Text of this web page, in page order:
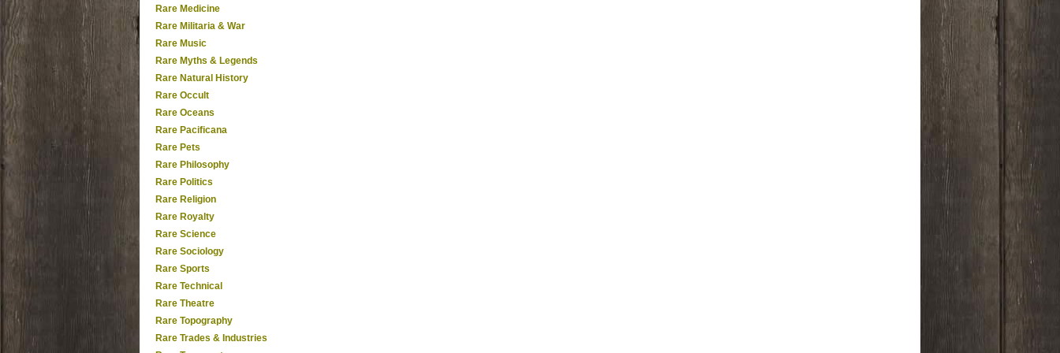
Rare Medicine
Rare Militaria & War
Rare Music
Rare Myths & Legends
Rare Natural History
Rare Occult
Rare Oceans
Rare Pacificana
Rare Pets
Rare Philosophy
Rare Politics
Rare Religion
Rare Royalty
Rare Science
Rare Sociology
Rare Sports
Rare Technical
Rare Theatre
Rare Topography
Rare Trades & Industries